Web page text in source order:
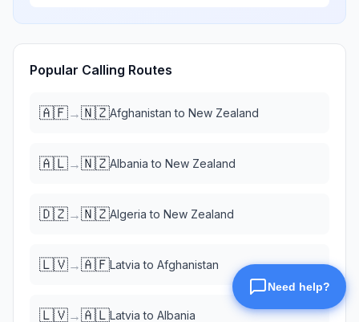
Popular Calling Routes
🇦🇫→🇳🇿Afghanistan to New Zealand
🇦🇱→🇳🇿Albania to New Zealand
🇩🇿→🇳🇿Algeria to New Zealand
🇱🇻→🇦🇫Latvia to Afghanistan
🇱🇻→🇦🇱Latvia to Albania